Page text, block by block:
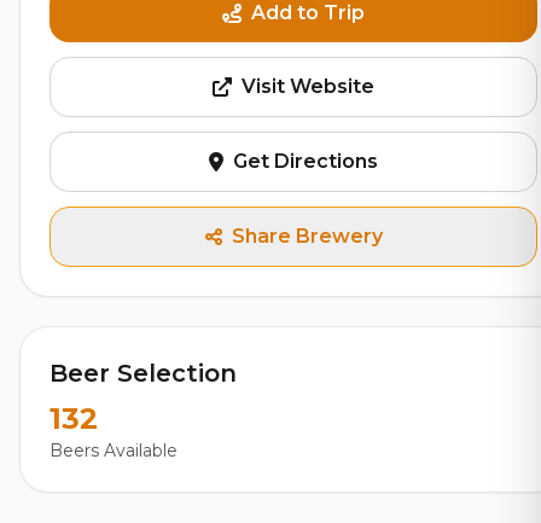
Add to Trip
Visit Website
Get Directions
Share Brewery
Beer Selection
132
Beers Available